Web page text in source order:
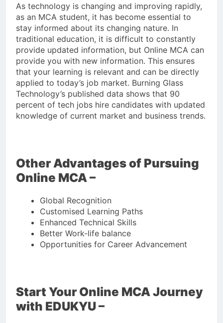
As technology is changing and improving rapidly,
as an MCA student, it has become essential to
stay informed about its changing nature. In
traditional education, it is difficult to constantly
provide updated information, but Online MCA can
provide you with new information. This ensures
that your learning is relevant and can be directly
applied to today’s job market. Burning Glass
Technology’s published data shows that 90
percent of tech jobs hire candidates with updated
knowledge of current market and business trends.
Other Advantages of Pursuing
Online MCA –
Global Recognition
Customised Learning Paths
Enhanced Technical Skills
Better Work-life balance
Opportunities for Career Advancement
Start Your Online MCA Journey
with EDUKYU –